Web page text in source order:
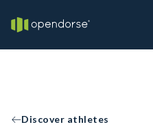
Discover athletes